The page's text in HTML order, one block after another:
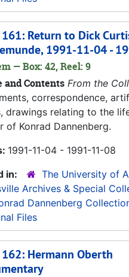
161: Return to Dick
1991-11-04 -
— Box: 42, Reel: 9
and Contents From the
correspondence,
drawings relating to the
of Konrad Dannenberg.
1991-11-04 - 1991-11-08
in:
The University of
Archives & Special
Dannenberg
Files
162: Hermann Oberth